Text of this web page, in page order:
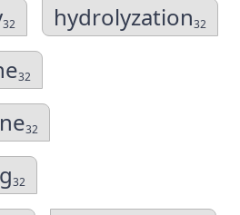
32 hydrolyzation32
32
32
32